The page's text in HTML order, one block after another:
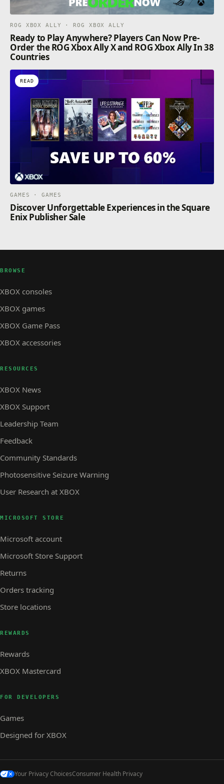
ROG XBOX ALLY · ROG XBOX ALLY
Ready to Play Anywhere? Players Can Now Pre-
Order the ROG Xbox Ally X and ROG Xbox Ally In 38
Countries
READ
GAMES · GAMES
Discover Unforgettable Experiences in the Square
Enix Publisher Sale
BROWSE
XBOX consoles
XBOX games
XBOX Game Pass
XBOX accessories
RESOURCES
XBOX News
XBOX Support
Leadership Team
Feedback
Community Standards
Photosensitive Seizure Warning
User Research at XBOX
MICROSOFT STORE
Microsoft account
Microsoft Store Support
Returns
Orders tracking
Store locations
REWARDS
Rewards
XBOX Mastercard
FOR DEVELOPERS
Games
Designed for XBOX
Your Privacy ChoicesConsumer Health Privacy